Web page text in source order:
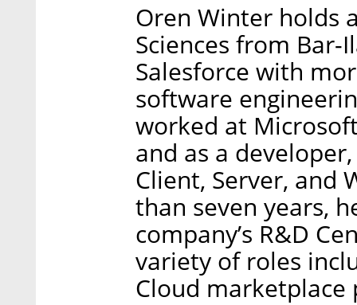
Oren Winter holds
Sciences from
Salesforce with
software
worked at
and as a
Client, Server, and
than seven years,
company’s R&D
variety of roles
Cloud